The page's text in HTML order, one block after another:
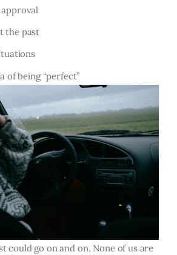
approval
the past
of being “perfect”
could go on and on. None of us are